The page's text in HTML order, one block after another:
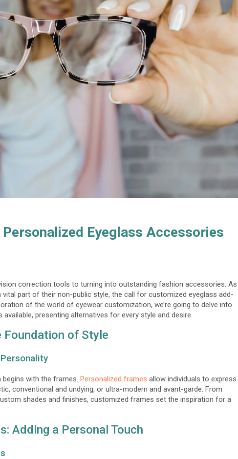
Eyeglass Accessories
correction tools to turning into outstanding fashion accessories. As
vital part of their non-public style, the call for customized eyeglass add-
of the world of eyewear customization, we’re going to delve into
presenting alternatives for every style and desire.
Foundation of Style
with the frames. Personalized frames allow individuals to express
conventional and undying, or ultra-modern and avant-garde. From
shades and finishes, customized frames set the inspiration for a
Adding a Personal Touch